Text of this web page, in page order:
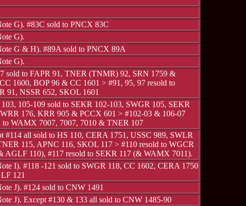
G). #83C sold to PNCX 83C
G).
G & H). #89A sold to PNCX 89A
G).
sold to FAPR 91, TNER (TNMR) 92, SRN 1759 &
1600, BOP 96 & CC 1601 > #91, 95, 97 resold to
91, NSSR 652, SKOL 1601
103, 105-109 sold to SEKR 102-103, SWGR 105, SEKR
176, KRR 905 & PCCX 601 > #102-03 & 106-07
to WAMX 7007, 7007, 7010 & TNER 107
#114 all sold to HS 110, CERA 1751, USSC 989, SWLR
115, APNC 116, SKOL 117 > #110 resold to WGCR
AGLF 110), #117 resold to SEKR 117 (& WAMX 7011).
I). #118 -121 sold to SWGR 118, CC 1602, CERA 1750
121
J). #124 sold to CNW 1491
J). Except #130 & 133 all sold to CNW 1485-90